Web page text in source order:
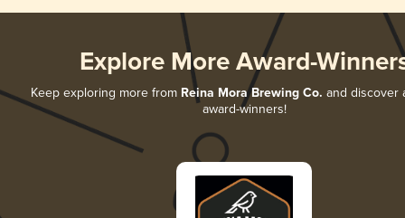
Explore More Award-
Keep exploring more from Reina Mora Brewing Co. and discover
award-winners!